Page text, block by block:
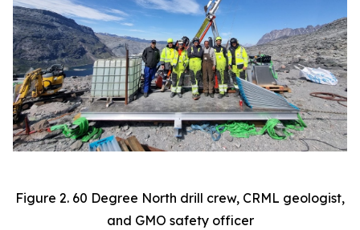
Figure 2. 60 Degree North drill crew, CRML geologist,
and GMO safety officer